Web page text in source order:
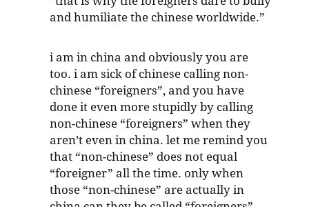
and humiliate the chinese worldwide.”
i am in china and obviously you are
too. i am sick of chinese calling non-
chinese “foreigners”, and you have
done it even more stupidly by calling
non-chinese “foreigners” when they
aren’t even in china. let me remind you
that “non-chinese” does not equal
“foreigner” all the time. only when
those “non-chinese” are actually in